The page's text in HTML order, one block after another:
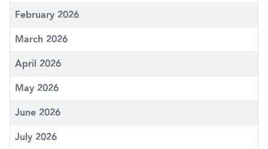
February 2026
March 2026
April 2026
May 2026
June 2026
July 2026